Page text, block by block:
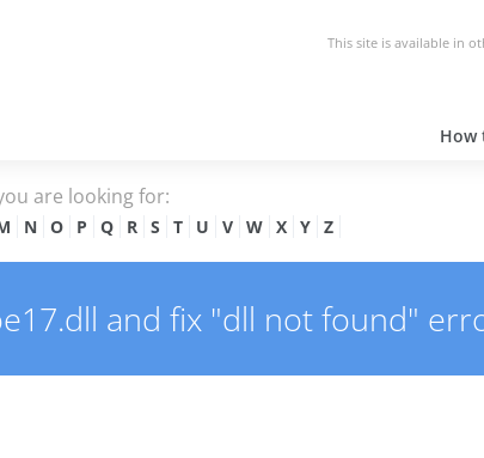
This site is available in
How
are looking for:
N O P Q R S T U V W X Y Z
and fix "dll not found"